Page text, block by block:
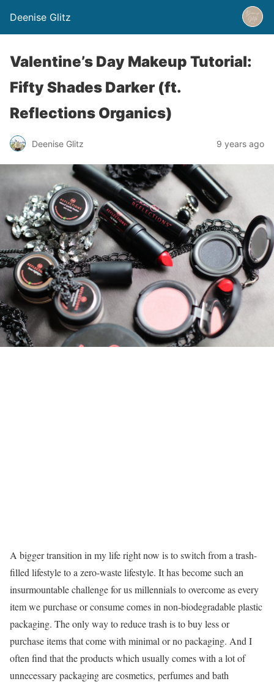
Deenise Glitz
Valentine’s Day Makeup Tutorial:
Fifty Shades Darker (ft.
Reflections Organics)
Deenise Glitz 9 years ago
A bigger transition in my life right now is to switch from a trash-
filled lifestyle to a zero-waste lifestyle. It has become such an
insurmountable challenge for us millennials to overcome as every
item we purchase or consume comes in non-biodegradable plastic
packaging. The only way to reduce trash is to buy less or
purchase items that come with minimal or no packaging. And I
often find that the products which usually comes with a lot of
unnecessary packaging are cosmetics, perfumes and bath